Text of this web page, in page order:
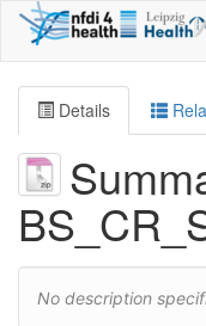
Details
No description